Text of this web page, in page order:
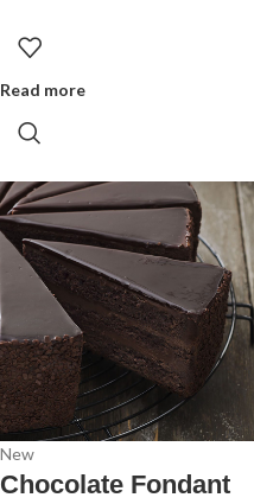
Read more
New
Chocolate Fondant